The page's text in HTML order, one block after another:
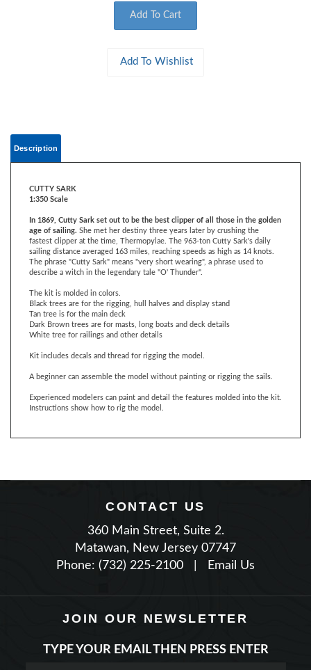
In 1869, Cutty Sark set out to be the best clipper of all those in the golden
fastest clipper at the time, Thermopylae. The 963-ton Cutty Sark's daily
sailing distance averaged 163 miles, reaching speeds as high as 14 knots.
The phrase "Cutty Sark" means "very short wearing", a phrase used to
describe a witch in the legendary tale "O' Thunder".
The kit is molded in colors.
Tan tree is for the main deck
Dark Brown trees are for masts, long boats and deck details
White tree for railings and other details
Kit includes decals and thread for rigging the model.
A beginner can assemble the model without painting or rigging the sails.
Experienced modelers can paint and detail the features molded into the kit.
CONTACT US
360 Main Street, Suite 2.
Matawan, New Jersey 07747
Phone: (732) 225-2100
| Email Us
JOIN OUR NEWSLETTER